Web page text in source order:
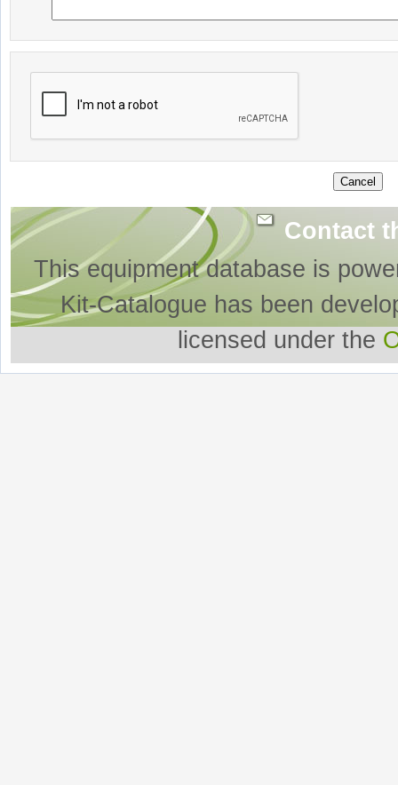
Contact
This equipment database is
Kit-Catalogue has been
licensed under the